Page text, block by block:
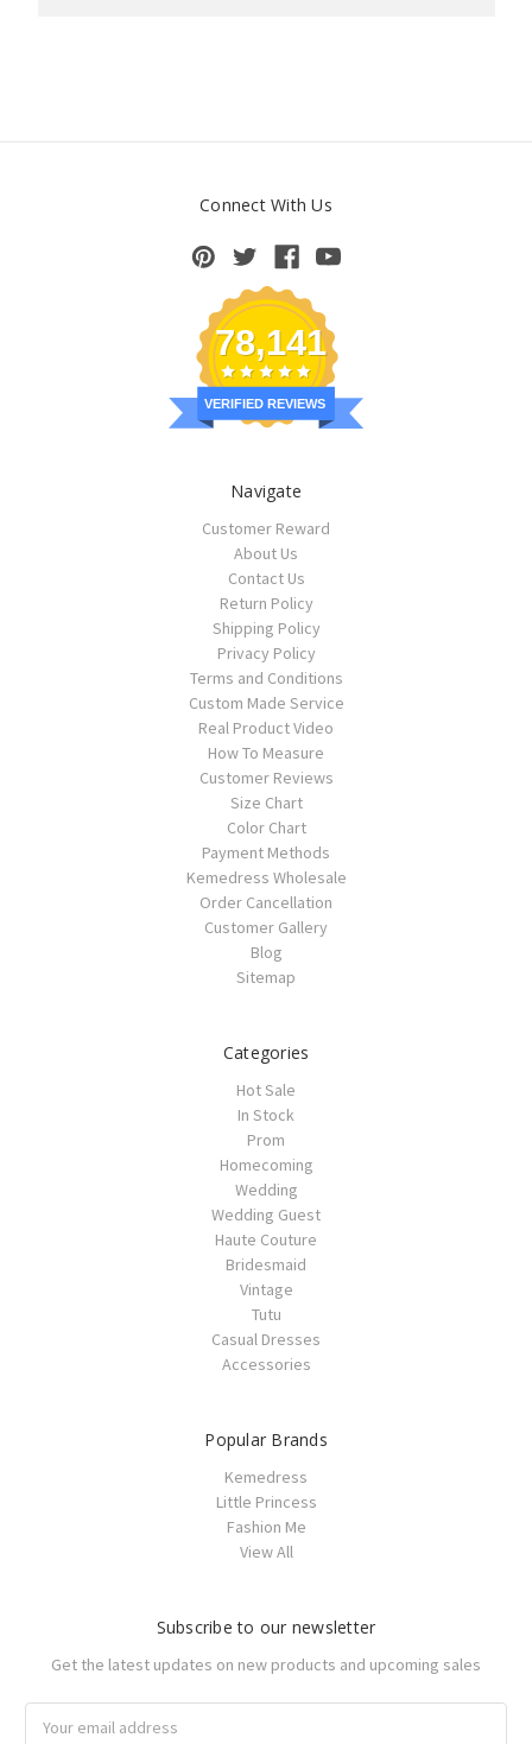
Connect With Us
78,141
VERIFIED REVIEWS
Navigate
Customer Reward
About Us
Contact Us
Return Policy
Shipping Policy
Privacy Policy
Terms and Conditions
Custom Made Service
Real Product Video
How To Measure
Customer Reviews
Size Chart
Color Chart
Payment Methods
Kemedress Wholesale
Order Cancellation
Customer Gallery
Blog
Sitemap
Categories
Hot Sale
In Stock
Prom
Homecoming
Wedding
Wedding Guest
Haute Couture
Bridesmaid
Vintage
Tutu
Casual Dresses
Accessories
Popular Brands
Kemedress
Little Princess
Fashion Me
View All
Subscribe to our newsletter
Get the latest updates on new products and upcoming sales
Address